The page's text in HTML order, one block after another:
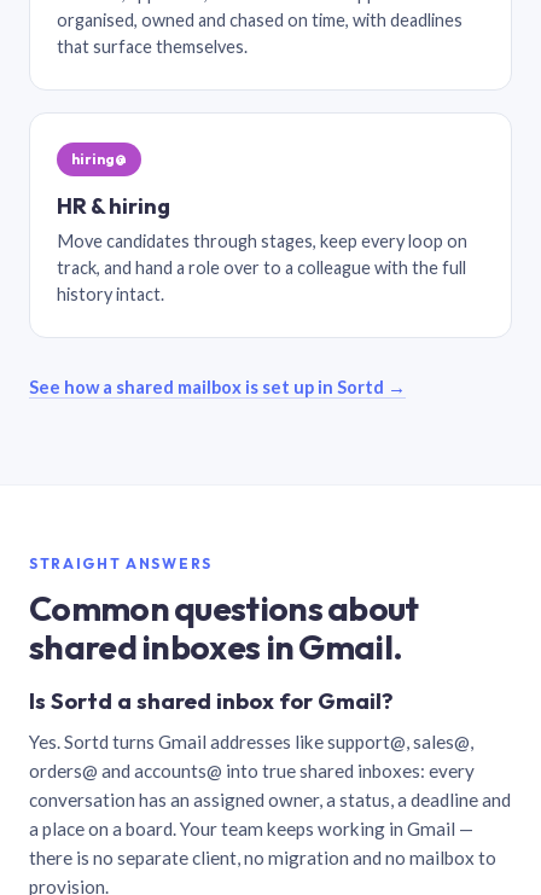
organised, owned and chased on time, with deadlines
that surface themselves.
hiring@
HR & hiring
Move candidates through stages, keep every loop on
track, and hand a role over to a colleague with the full
history intact.
See how a shared mailbox is set up in Sortd →
STRAIGHT ANSWERS
Common questions about
shared inboxes in Gmail.
Is Sortd a shared inbox for Gmail?
Yes. Sortd turns Gmail addresses like support@, sales@,
orders@ and accounts@ into true shared inboxes: every
conversation has an assigned owner, a status, a deadline and
a place on a board. Your team keeps working in Gmail —
there is no separate client, no migration and no mailbox to
provision.